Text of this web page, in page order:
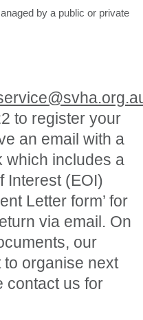
by a public or private
to register your
an email with a
which includes a
Interest (EOI)
Letter form’ for
via email. On
our
organise next
contact us for